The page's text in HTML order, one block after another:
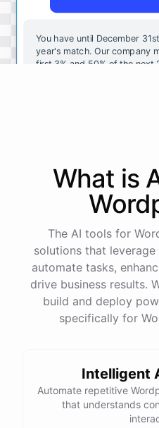
You have until December 31st
year's match. Our company
first 3% and 50% of the next
powered by ChatBotKit
What is
The AI tools for
solutions that
automate tasks,
drive business results.
build and deploy
specifically for
Intelligent
Automate repetitive
that understands